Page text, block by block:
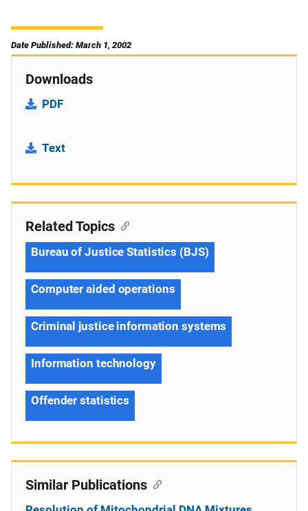
Date Published: March 1, 2002
Downloads
PDF
Text
Related Topics
Bureau of Justice Statistics (BJS)
Computer aided operations
Criminal justice information systems
Information technology
Offender statistics
Similar Publications